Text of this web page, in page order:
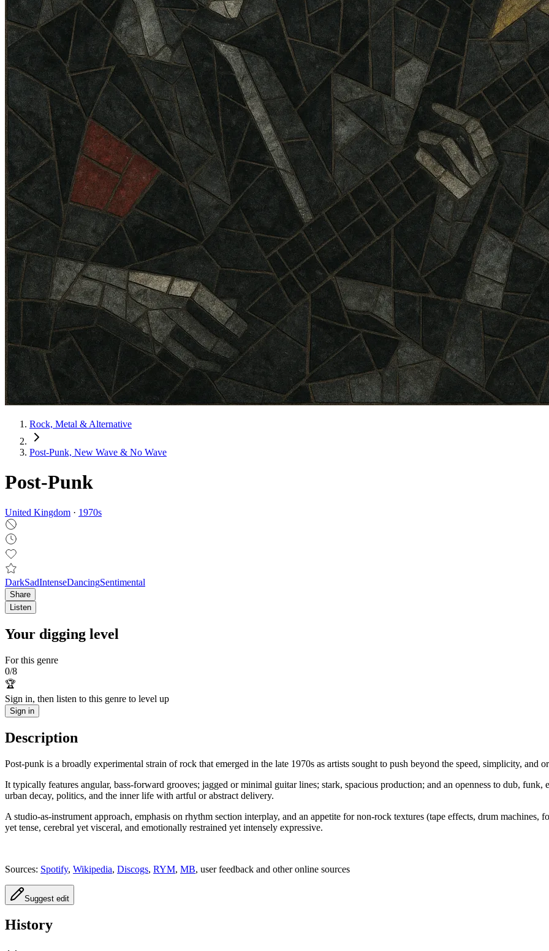
Rock, Metal & Alternative
Post‑Punk, New Wave & No Wave
Post-Punk
United Kingdom · 1970s
DarkSadIntenseDancingSentimental
Share
Listen
Your digging level
For this genre
0/8
🏆
Sign in, then listen to this genre to level up
Sign in
Description
Post-punk is a broadly experimental strain of rock that emerged in the late 1970s as artists sought to push beyond the speed, simplicity, and
It typically features angular, bass-forward grooves; jagged or minimal guitar lines; stark, spacious production; and an openness to dub,
urban decay, politics, and the inner life with artful or abstract delivery.
A studio-as-instrument approach, emphasis on rhythm section interplay, and an appetite for non-rock textures (tape effects, drum machines,
yet tense, cerebral yet visceral, and emotionally restrained yet intensely expressive.
Sources: Spotify, Wikipedia, Discogs, RYM, MB, user feedback and other online sources
Suggest edit
History